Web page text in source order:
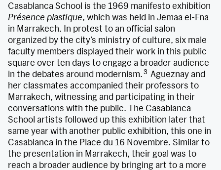
Casablanca School is the 1969 manifesto exhibition
Présence plastique, which was held in Jemaa el-Fna
in Marrakech. In protest to an official salon
organized by the city’s ministry of culture, six male
faculty members displayed their work in this public
square over ten days to engage a broader audience
in the debates around modernism.3 Agueznay and
her classmates accompanied their professors to
Marrakech, witnessing and participating in their
conversations with the public. The Casablanca
School artists followed up this exhibition later that
same year with another public exhibition, this one in
Casablanca in the Place du 16 Novembre. Similar to
the presentation in Marrakech, their goal was to
reach a broader audience by bringing art to a more